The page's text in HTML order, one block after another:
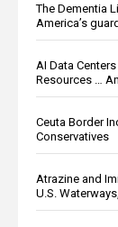
The Dementia
America’s
AI Data
Resources …
Ceuta Border
Conservatives
Atrazine and
U.S.